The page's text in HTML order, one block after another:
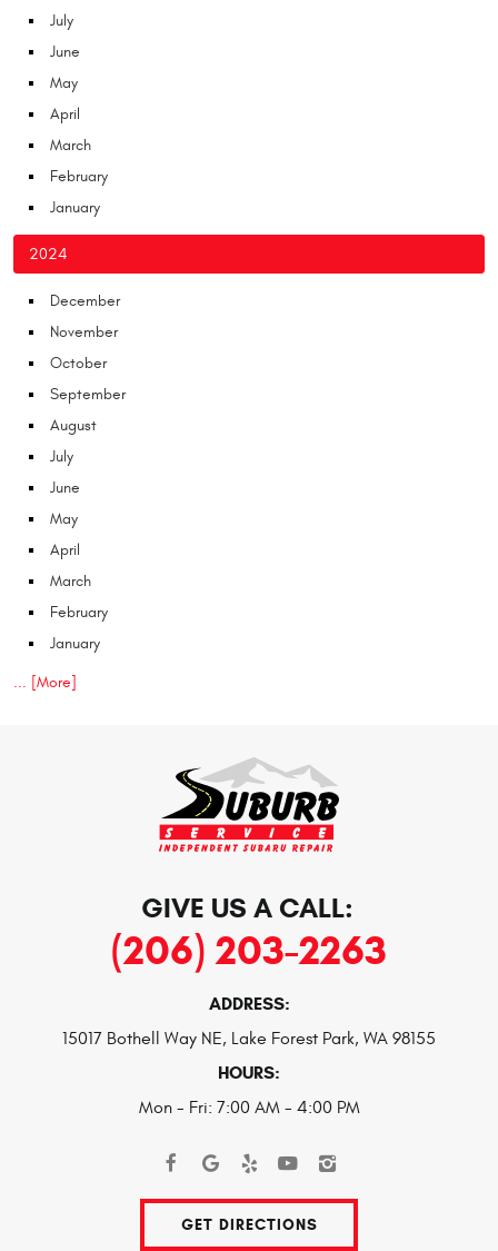
July
June
May
April
March
February
January
2024
December
November
October
September
August
July
June
May
April
March
February
January
... [More]
GIVE US A CALL:
(206) 203-2263
ADDRESS:
15017 Bothell Way NE, Lake Forest Park, WA 98155
HOURS:
Mon - Fri: 7:00 AM - 4:00 PM
GET DIRECTIONS